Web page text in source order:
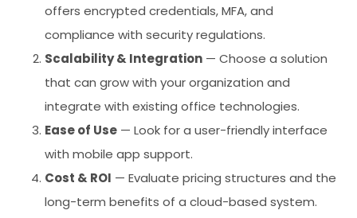
offers encrypted credentials, MFA, and
compliance with security regulations.
Scalability & Integration — Choose a solution
that can grow with your organization and
integrate with existing office technologies.
Ease of Use — Look for a user-friendly interface
with mobile app support.
Cost & ROI — Evaluate pricing structures and the
long-term benefits of a cloud-based system.